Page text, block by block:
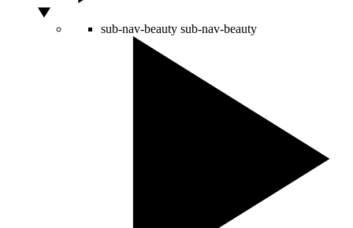
sub-nav-beauty sub-nav-beauty